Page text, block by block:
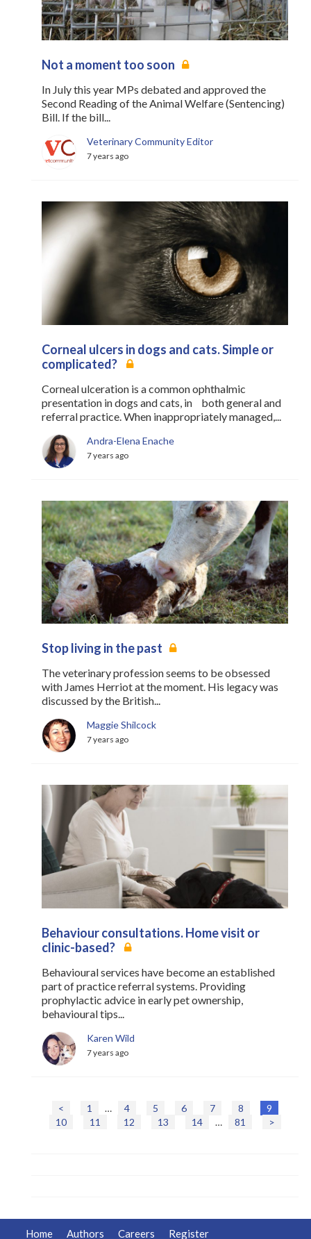
Not a moment too soon
In July this year MPs debated and approved the
Second Reading of the Animal Welfare (Sentencing)
Bill. If the bill...
Veterinary Community Editor
7 years ago
Corneal ulcers in dogs and cats. Simple or
complicated?
Corneal ulceration is a common ophthalmic
presentation in dogs and cats, in both general and
referral practice. When inappropriately managed,...
Andra-Elena Enache
7 years ago
Stop living in the past
The veterinary profession seems to be obsessed
with James Herriot at the moment. His legacy was
discussed by the British...
Maggie Shilcock
7 years ago
Behaviour consultations. Home visit or
clinic-based?
Behavioural services have become an established
part of practice referral systems. Providing
prophylactic advice in early pet ownership,
behavioural tips...
Karen Wild
7 years ago
v
i
< 1 … 4 5 6 7 8
9
10
11 12 13 14 … 81 >
Home Authors Careers Register